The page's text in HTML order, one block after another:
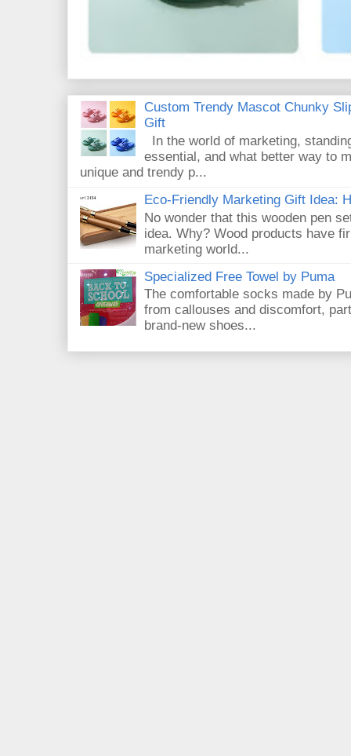
Custom Trendy Mascot Chunky
Gift
In the world of marketing,
essential, and what better way to
unique and trendy p...
Eco-Friendly Marketing Gift Idea:
No wonder that this wooden pen
idea. Why? Wood products have
marketing world...
Specialized Free Towel by Puma
The comfortable socks made by
from callouses and discomfort,
brand-new shoes...